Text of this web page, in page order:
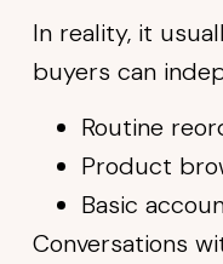
In reality, it
buyers can
Routine
Product
Basic
Conversations